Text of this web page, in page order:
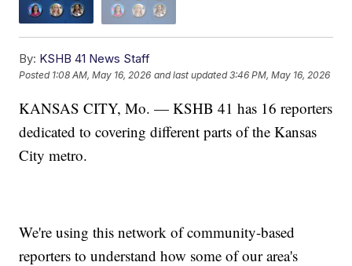
By: KSHB 41 News Staff
Posted 1:08 AM, May 16, 2026 and last updated 3:46 PM, May 16, 2026
KANSAS CITY, Mo. — KSHB 41 has 16 reporters
dedicated to covering different parts of the Kansas
City metro.
We're using this network of community-based
reporters to understand how some of our area's